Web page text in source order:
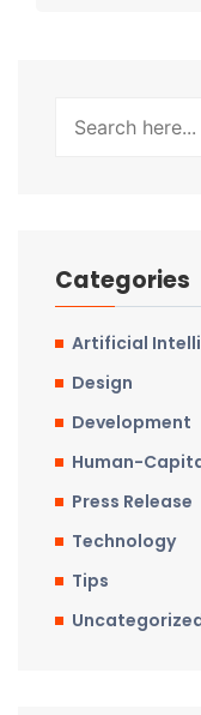
Categories
Artificial
Design
Development
Human-
Press Release
Technology
Tips